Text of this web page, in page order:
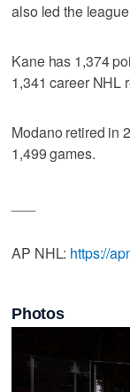
also led the
Kane has 1,374
1,341 career NHL
Modano retired in
1,499 games.
AP NHL: https://
Photos